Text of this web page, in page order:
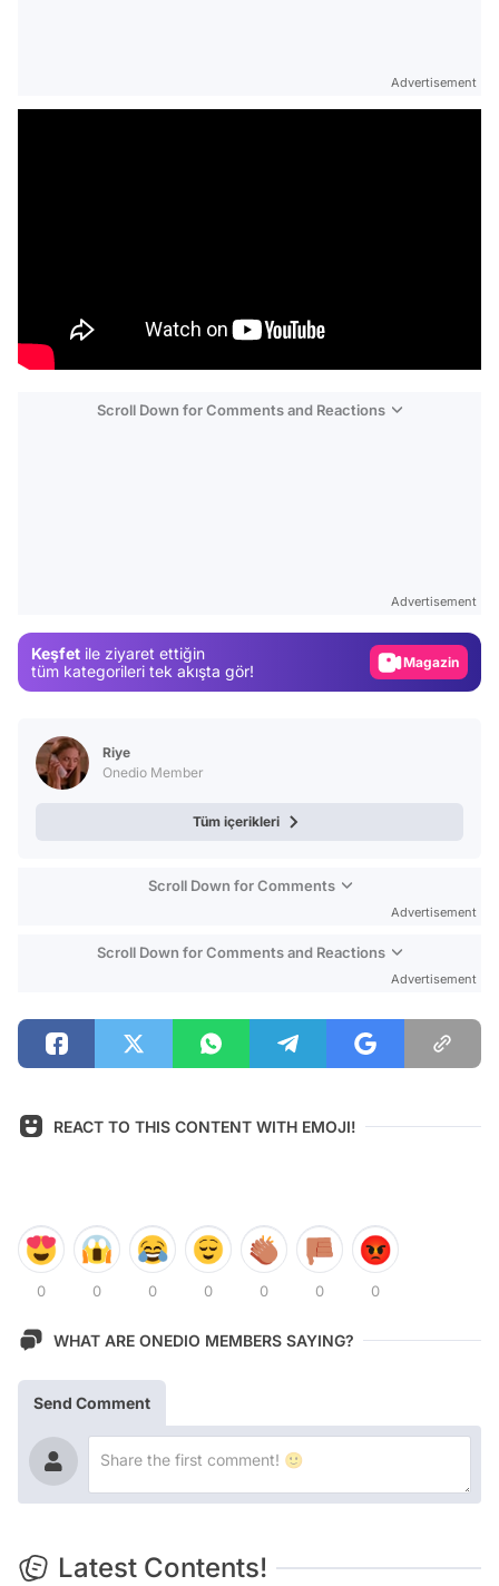
Advertisement
Scroll Down for Comments and Reactions
Advertisement
Keşfet ile ziyaret ettiğin
tüm kategorileri tek akışta gör!
Magazin
Riye
Onedio Member
Tüm içerikleri
Scroll Down for Comments
Advertisement
Scroll Down for Comments and Reactions
Advertisement
REACT TO THIS CONTENT WITH EMOJI!
0 0 0 0 0 0 0
WHAT ARE ONEDIO MEMBERS SAYING?
Send Comment
Latest Contents!